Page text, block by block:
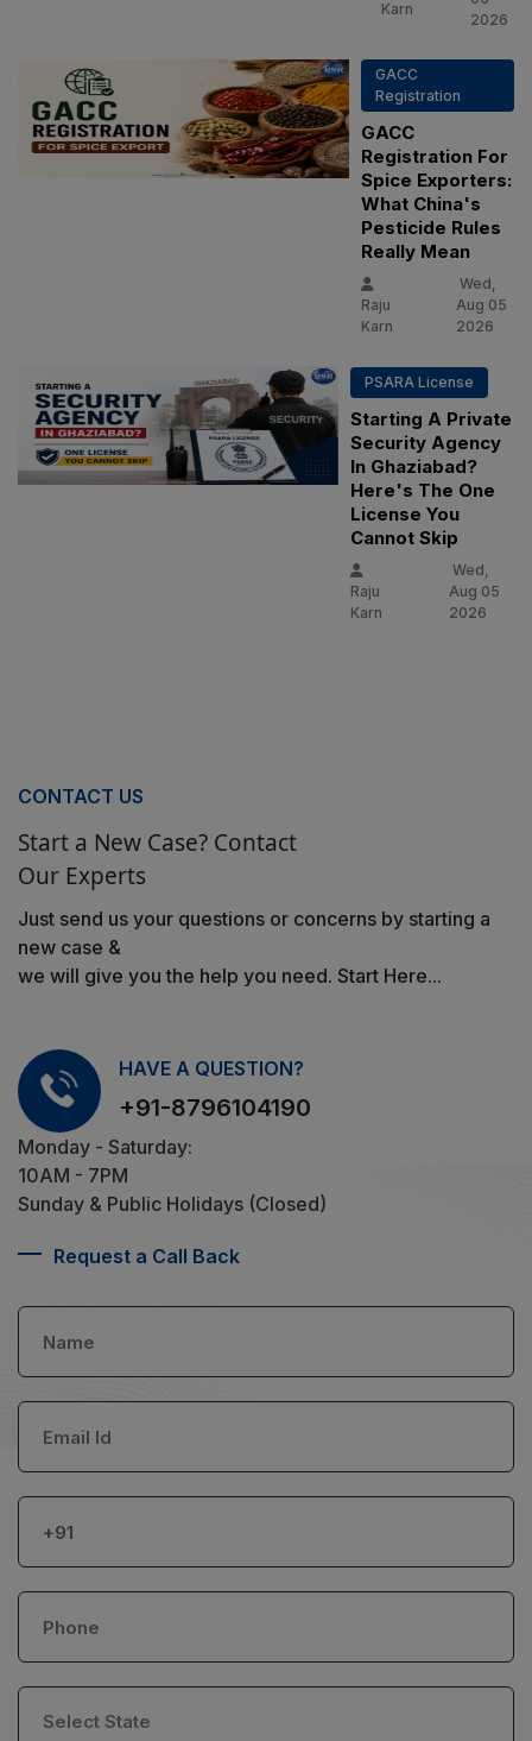
Karn
2026
GACC
Registration
GACC
Registration For
Spice Exporters:
What China's
Pesticide Rules
Really Mean
Raju
Karn
Wed,
Aug 05
2026
PSARA License
Starting A Private
Security Agency
In Ghaziabad?
Here's The One
License You
Cannot Skip
Raju
Karn
Wed,
Aug 05
2026
CONTACT US
Start a New Case? Contact
Our Experts
Just send us your questions or concerns by starting a
new case &
we will give you the help you need. Start Here...
HAVE A QUESTION?
+91-8796104190
Monday - Saturday:
10AM - 7PM
Sunday & Public Holidays (Closed)
Request a Call Back